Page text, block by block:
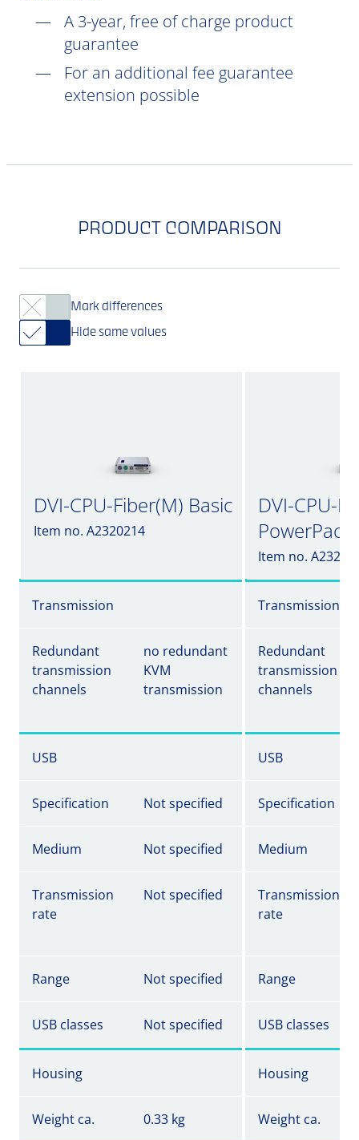
A 3-year, free of charge product
guarantee
For an additional fee guarantee
extension possible
PRODUCT COMPARISON
Mark differences
Hide same values
DVI-CPU-Fiber(M) Basic
Item no. A2320214
DVI-CPU-
PowerPack
Item no.
Transmission Transmission
Redundant
transmission
channels
no redundant
KVM
transmission
Redundant
transmission
channels
USB USB
Specification Not specified Specification
Medium Not specified Medium
Transmission
rate
Not specified
Transmission
rate
Range Not specified Range
USB classes Not specified USB classes
Housing Housing
Weight ca. 0.33 kg Weight ca.